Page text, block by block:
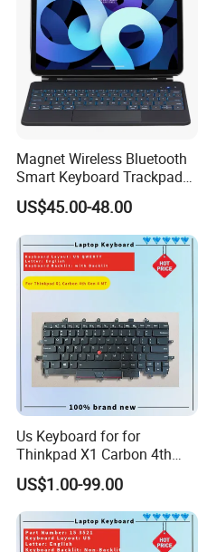
Magnet Wireless Bluetooth
Smart Keyboard Trackpad
Backlit for iPad PRO 11
US$45.00-48.00
Us Keyboard for for
Thinkpad X1 Carbon 4th
Gen 4
US$1.00-99.00